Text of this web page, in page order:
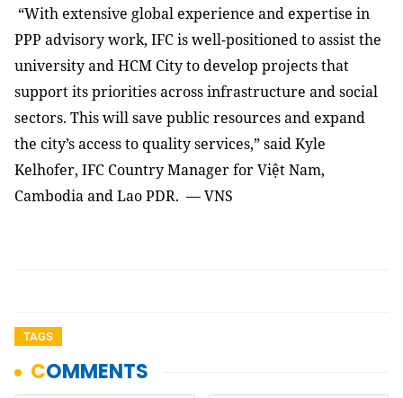
“With extensive global experience and expertise in
PPP advisory work, IFC is well-positioned to assist the
university and HCM City to develop projects that
support its priorities across infrastructure and social
sectors. This will save public resources and expand
the city’s access to quality services,” said Kyle
Kelhofer, IFC Country Manager for Việt Nam,
Cambodia and Lao PDR. — VNS
TAGS